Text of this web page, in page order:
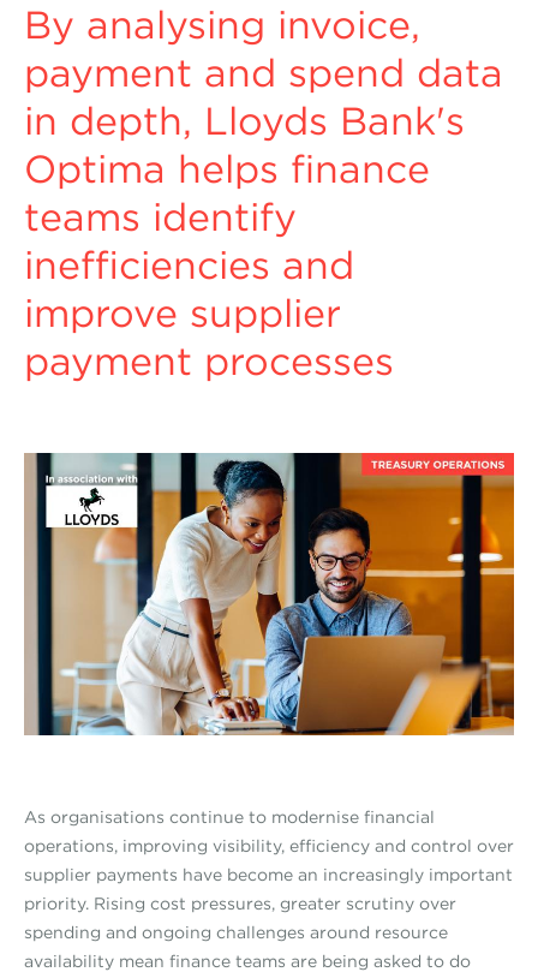
By analysing invoice,
payment and spend data
in depth, Lloyds Bank's
Optima helps finance
teams identify
inefficiencies and
improve supplier
payment processes
As organisations continue to modernise financial
operations, improving visibility, efficiency and control over
supplier payments have become an increasingly important
priority. Rising cost pressures, greater scrutiny over
spending and ongoing challenges around resource
availability mean finance teams are being asked to do